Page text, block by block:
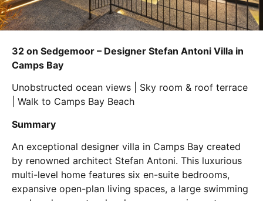
32 on Sedgemoor – Designer Stefan Antoni Villa in
Camps Bay
Unobstructed ocean views | Sky room & roof terrace
| Walk to Camps Bay Beach
Summary
An exceptional designer villa in Camps Bay created
by renowned architect Stefan Antoni. This luxurious
multi-level home features six en-suite bedrooms,
expansive open-plan living spaces, a large swimming